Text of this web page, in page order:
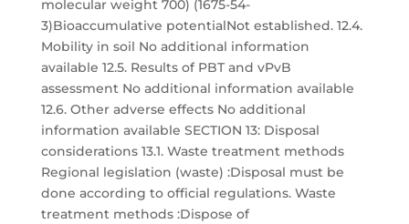
molecular weight 700) (1675-54-
3)Bioaccumulative potentialNot established. 12.4.
Mobility in soil No additional information
available 12.5. Results of PBT and vPvB
assessment No additional information available
12.6. Other adverse effects No additional
information available SECTION 13: Disposal
considerations 13.1. Waste treatment methods
Regional legislation (waste) :Disposal must be
done according to official regulations. Waste
treatment methods :Dispose of